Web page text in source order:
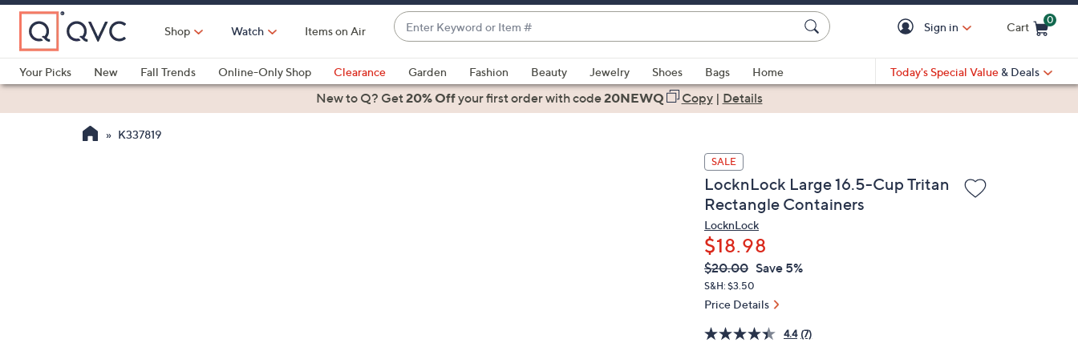
Skip
Main
Content
Shop Watch Items on Air
Enter
Keyword
or
Item
#
suggestions
are
Sign in Cart
0
Your Picks
New Fall Trends Online-Only Shop Clearance Garden Fashion Beauty Jewelry Shoes Bags
Home
Health & Fitness
Today's Special Value & Deals
New to Q? Get20% Offyour first orderwith code20NEWQ Copy| Details
K337819
SALE
LocknLock Large 16.5-Cup Tritan
Rectangle Containers
LocknLock
$18.98
QVC
PRICE:
Deleted
$20.00 Save 5%
S&H: $3.50
Price Details
4.4 (7)